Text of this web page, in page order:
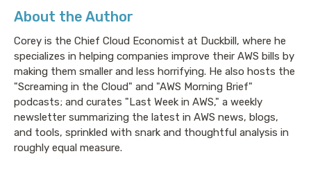
About the Author
Corey is the Chief Cloud Economist at Duckbill, where he
specializes in helping companies improve their AWS bills by
making them smaller and less horrifying. He also hosts the
"Screaming in the Cloud" and "AWS Morning Brief"
podcasts; and curates "Last Week in AWS," a weekly
newsletter summarizing the latest in AWS news, blogs,
and tools, sprinkled with snark and thoughtful analysis in
roughly equal measure.